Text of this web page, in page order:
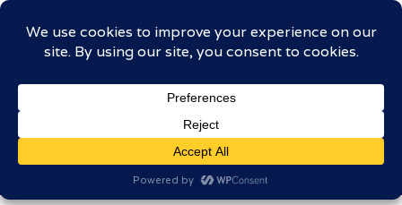
Skip
contentThe Misadventures of a
Genealogist